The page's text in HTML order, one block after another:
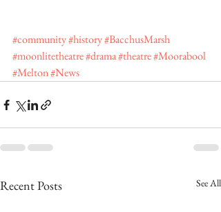
#community#history#BacchusMarsh
#moonlitetheatre#drama#theatre#Moorabool
#Melton#News
Recent Posts See All